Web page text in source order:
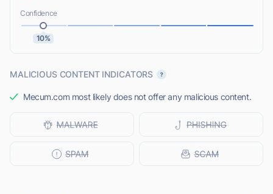
Confidence
10%
MALICIOUS CONTENT INDICATORS
Mecum.com most likely does not offer any malicious content.